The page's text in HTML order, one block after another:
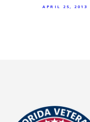
APRIL 25, 2013